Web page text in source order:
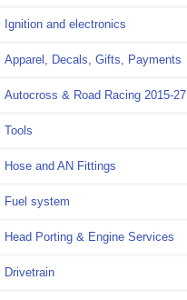
Ignition and electronics
Apparel, Decals, Gifts, Payments
Autocross & Road Racing 2015-27
Tools
Hose and AN Fittings
Fuel system
Head Porting & Engine Services
Drivetrain